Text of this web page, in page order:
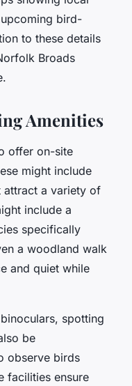
bird-
to these details
Broads
Amenities
offer on-site
might include
attract a variety of
include a
specifically
a woodland walk
and quiet while
spotting
be
observe birds
facilities ensure